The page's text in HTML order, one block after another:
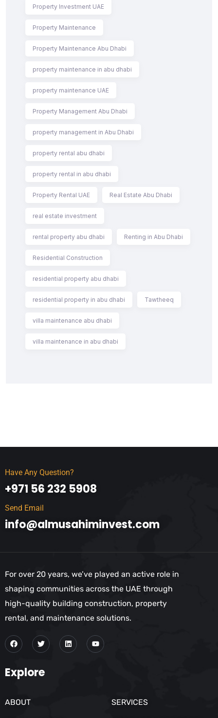
Property Investment UAE
Property Maintenance
Property Maintenance Abu Dhabi
property maintenance in abu dhabi
property maintenance UAE
Property Management Abu Dhabi
property management in Abu Dhabi
property rental abu dhabi
property rental in abu dhabi
Property Rental UAE Real Estate Abu Dhabi
real estate investment
rental property abu dhabi Renting in Abu Dhabi
Residential Construction
residential property abu dhabi
residential property in abu dhabi Tawtheeq
villa maintenance abu dhabi
villa maintenance in abu dhabi
Have Any Question?
+971 56 232 5908
Send Email
info@almusahiminvest.com
For over 20 years, we’ve played an active role in
shaping communities across the UAE through
high-quality building construction, property
rental, and maintenance solutions.
Explore
ABOUT SERVICES